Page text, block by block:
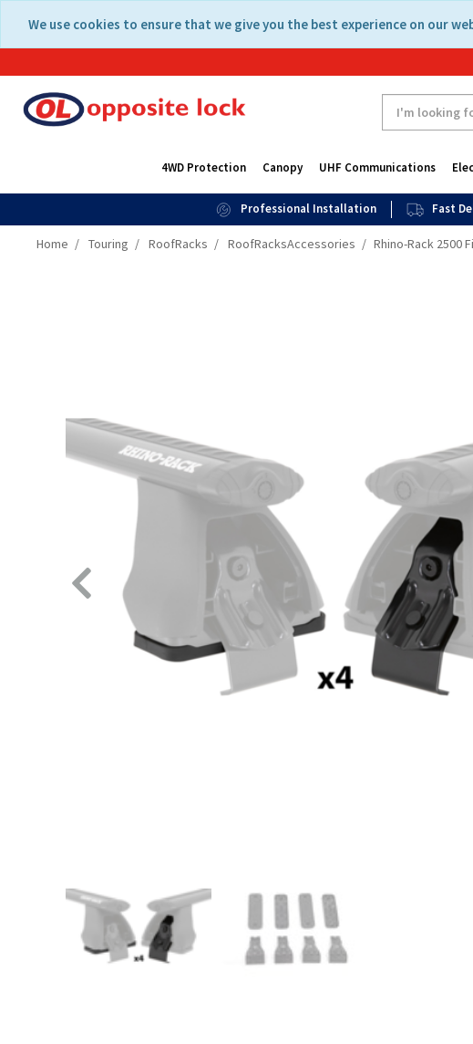
content
navigation
We use cookies to ensure that we give you the best experience on our
4WD Protection Canopy UHF Communications
Professional Installation Fast
Home Touring RoofRacks RoofRacksAccessories Rhino-Rack 2500